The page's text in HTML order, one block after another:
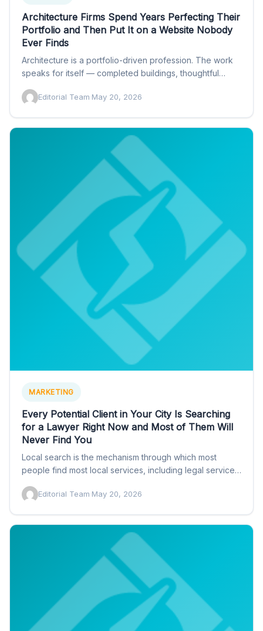
Architecture Firms Spend Years Perfecting Their
Portfolio and Then Put It on a Website Nobody
Ever Finds
Architecture is a portfolio-driven profession. The work
speaks for itself — completed buildings, thoughtful
Editorial Team·May 20, 2026
MARKETING
Every Potential Client in Your City Is Searching
for a Lawyer Right Now and Most of Them Will
Never Find You
Local search is the mechanism through which most
people find most local services, including legal services.
Editorial Team·May 20, 2026